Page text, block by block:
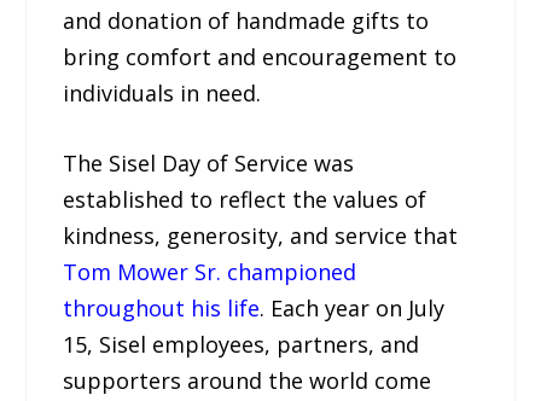
and donation of handmade gifts to
bring comfort and encouragement to
individuals in need.
The Sisel Day of Service was
established to reflect the values of
kindness, generosity, and service that
Tom Mower Sr. championed
throughout his life. Each year on July
15, Sisel employees, partners, and
supporters around the world come